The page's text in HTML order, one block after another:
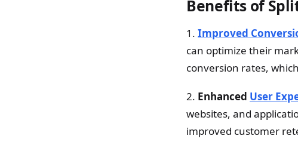
Benefits of
1. Improved
can optimize their
conversion rates,
2. Enhanced User
websites, and
improved customer